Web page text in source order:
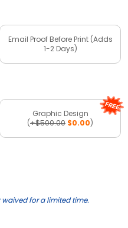
Email Proof Before Print (Adds
1-2 Days)
Graphic Design
(+$500.00 $0.00)
for a limited time.